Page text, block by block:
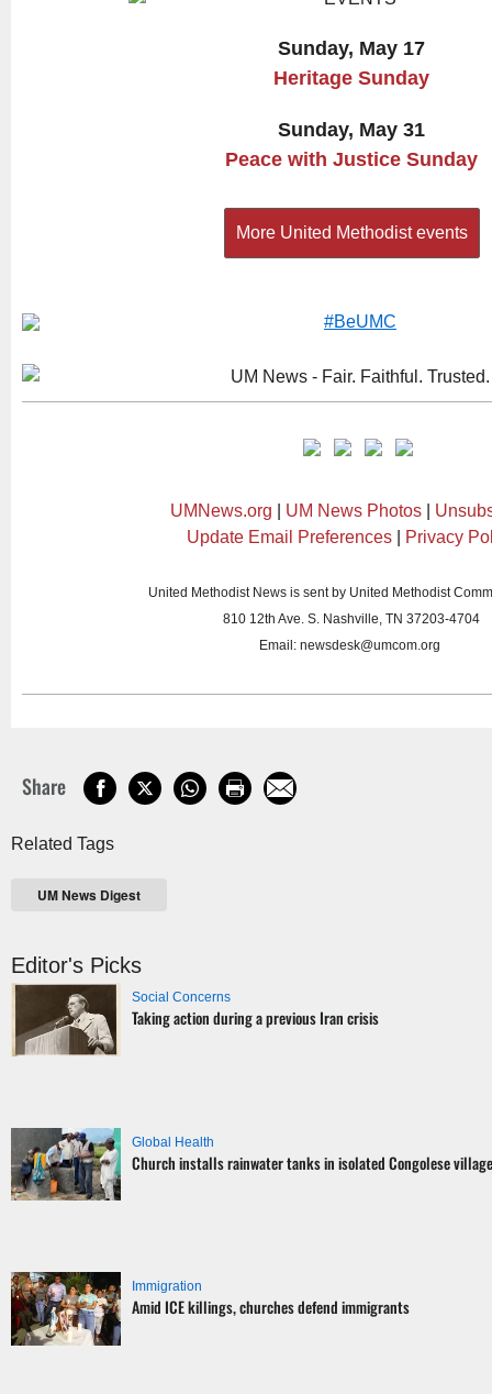
Sunday, May 17
Heritage Sunday
Sunday, May 31
Peace with Justice Sunday
More United Methodist events
UMNews.org UM News Photos|
Update Email Preferences
Privacy
United Methodist News is sent by United Methodist
810 12th Ave. S. Nashville, TN 37203-4704
Email: newsdesk@umcom.org
Share
Related Tags
UM News Digest
Editor's Picks
Social Concerns
Taking action during a previous Iran crisis
Global Health
Church installs rainwater tanks in isolated Congolese village
Immigration
Amid ICE killings, churches defend immigrants